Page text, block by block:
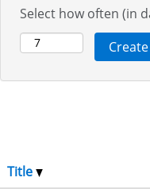
Select how often (in
Title